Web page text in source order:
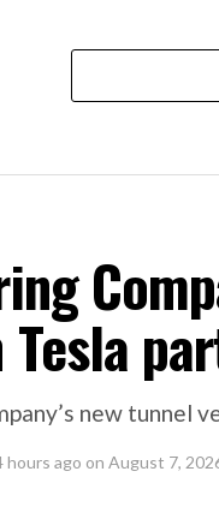
Tesla
new tunnel
hours ago on August 7,